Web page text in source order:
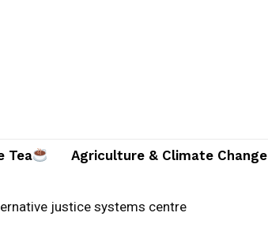
Tea Agriculture & Climate Change
companions brutally killed in Suna East